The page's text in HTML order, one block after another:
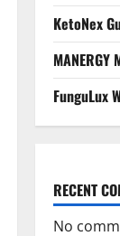
KetoNex
FunguLux
RECENT
No